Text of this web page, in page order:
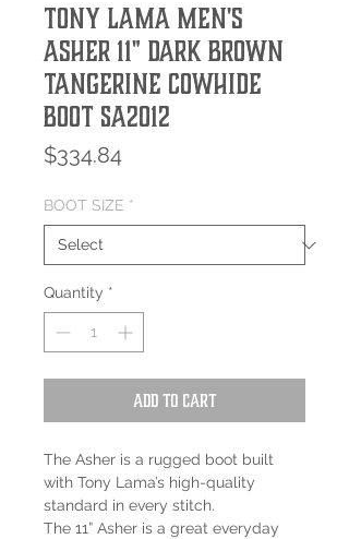
Tony Lama Men's
Asher 11" Dark Brown
Tangerine Cowhide
Boot SA2012
$334.84Price
BOOT SIZE *
Quantity *
Add to Cart
The Asher is a rugged boot built
with Tony Lama’s high-quality
standard in every stitch.
The 11” Asher is a great everyday